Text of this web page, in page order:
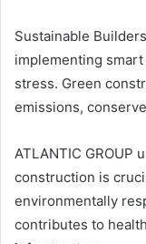
Sustainable
implementing
stress. Green
emissions,
ATLANTIC GROUP
construction is
environmentally
contributes to